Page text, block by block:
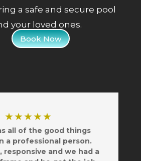
a safe and secure pool
your loved ones.
Book Now
★★★★★
all of the good things
a professional person.
responsive and we had a